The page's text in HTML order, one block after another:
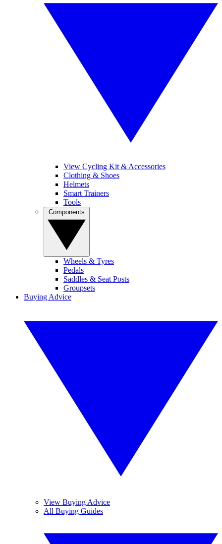
View Cycling Kit & Accessories
Clothing & Shoes
Helmets
Smart Trainers
Tools
Wheels & Tyres
Pedals
Saddles & Seat Posts
Groupsets
Buying Advice
View Buying Advice
All Buying Guides